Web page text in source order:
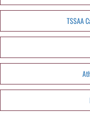
TSSAA